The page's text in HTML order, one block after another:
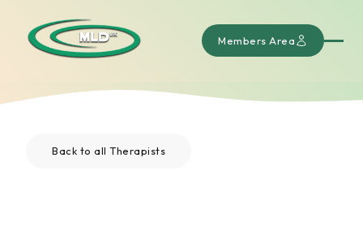
Members Area
Back to all Therapists